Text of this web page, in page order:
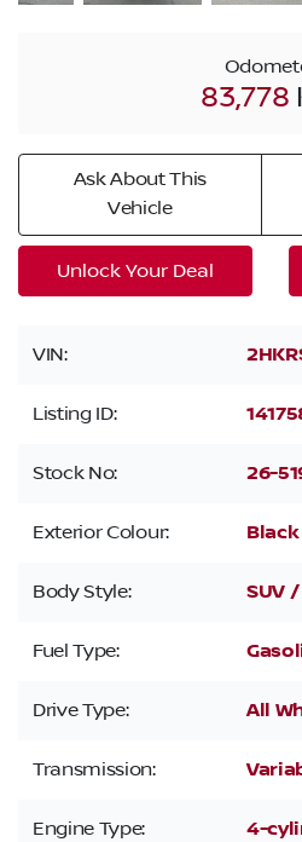
83,778
Ask About This
Vehicle
Unlock Your Deal
VIN:
Listing ID:
Stock No: 26-
Exterior Colour: Black
Body Style: SUV
Fuel Type:
Drive Type: All
Transmission:
Engine Type: 4-